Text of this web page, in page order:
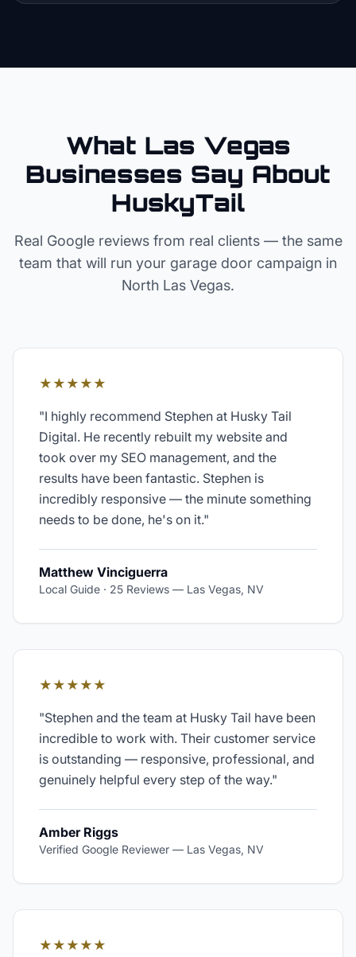
What Las Vegas
Businesses Say About
HuskyTail
Real Google reviews from real clients — the same
team that will run your garage door campaign in
North Las Vegas.
★★★★★
"I highly recommend Stephen at Husky Tail
Digital. He recently rebuilt my website and
took over my SEO management, and the
results have been fantastic. Stephen is
incredibly responsive — the minute something
needs to be done, he's on it."
Matthew Vinciguerra
Local Guide · 25 Reviews — Las Vegas, NV
★★★★★
"Stephen and the team at Husky Tail have been
incredible to work with. Their customer service
is outstanding — responsive, professional, and
genuinely helpful every step of the way."
Amber Riggs
Verified Google Reviewer — Las Vegas, NV
★★★★★